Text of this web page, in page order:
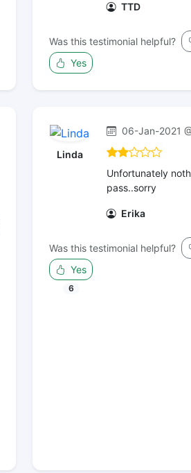
TTD
Was this testimonial helpful?
Yes
Linda
06-Jan-2021
Unfortunately
pass..sorry
Erika
Was this testimonial helpful?
Yes
6